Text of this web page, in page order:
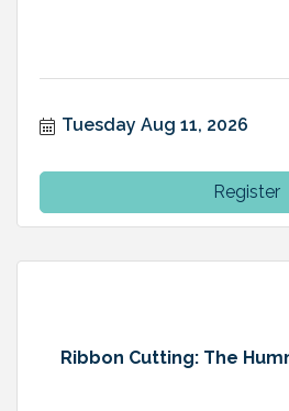
Tuesday Aug 11, 2026
Register
Ribbon Cutting: The